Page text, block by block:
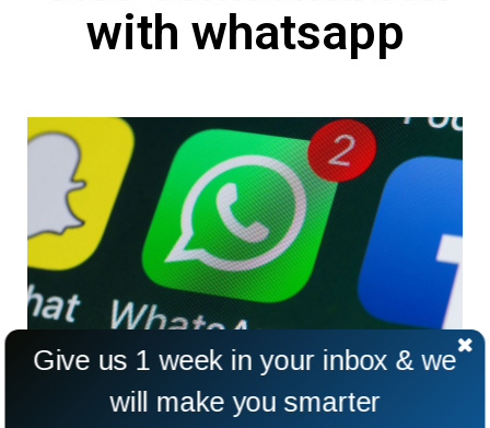
with whatsapp
WhatsApp May Disappear From UK Over
Give us 1 week in your inbox & we
will make you smarter